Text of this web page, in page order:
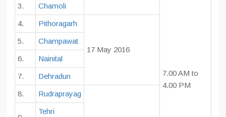
7.00 AM to
4.00 PM
3. Chamoli
4. Pithoragarh
17 May 2016
5. Champawat
6. Nainital
7. Dehradun
8. Rudraprayag
Tehri